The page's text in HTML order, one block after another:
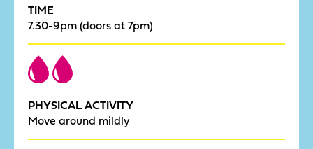
TIME
7.30-9pm (doors at 7pm)
PHYSICAL ACTIVITY
Move around mildly